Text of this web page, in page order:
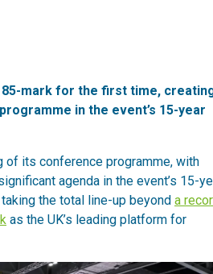
85-mark for the first time,
in the event’s 15-year
of its conference programme, with
agenda in the event’s 15-
the total line-up beyond a
as the UK’s leading platform for